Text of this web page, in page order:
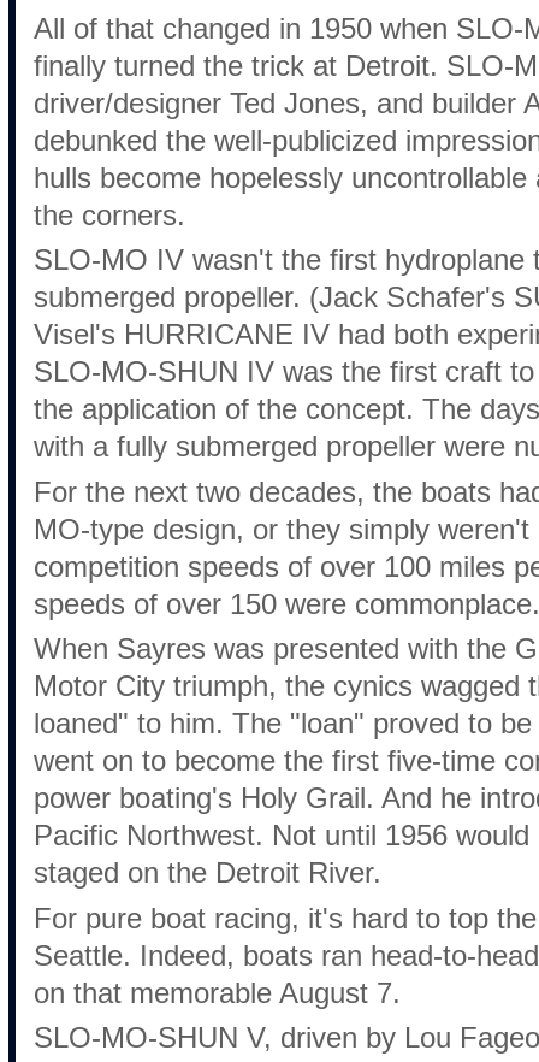
All of that changed in 1950 when SLO-
finally turned the trick at Detroit. SLO-
driver/designer Ted Jones, and builder
debunked the well-publicized
hulls become hopelessly
the corners.
SLO-MO IV wasn't the first hydroplane
submerged propeller. (Jack Schafer's
Visel's HURRICANE IV had both
SLO-MO-SHUN IV was the first craft
the application of the concept. The
with a fully submerged propeller were
For the next two decades, the boats
MO-type design, or they simply
competition speeds of over 100 miles
speeds of over 150 were commonplace.
When Sayres was presented with the
Motor City triumph, the cynics wagged
loaned" to him. The "loan" proved to
went on to become the first five-time
power boating's Holy Grail. And he
Pacific Northwest. Not until 1956
staged on the Detroit River.
For pure boat racing, it's hard to top
Seattle. Indeed, boats ran head-to-
on that memorable August 7.
SLO-MO-SHUN V, driven by Lou